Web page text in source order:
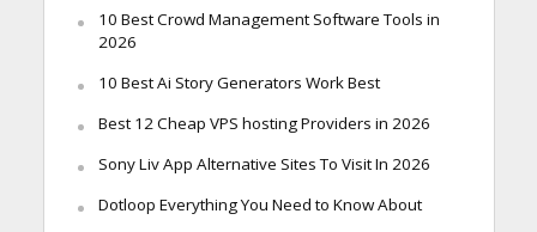
10 Best Crowd Management Software Tools in
2026
10 Best Ai Story Generators Work Best
Best 12 Cheap VPS hosting Providers in 2026
Sony Liv App Alternative Sites To Visit In 2026
Dotloop Everything You Need to Know About